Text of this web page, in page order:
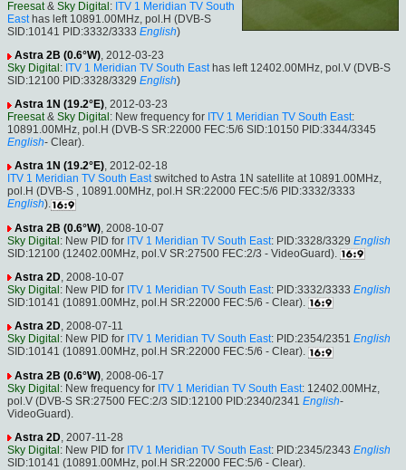
Freesat& Sky Digital : ITV 1 Meridian TV South
Easthas left 10891.00MHz, pol.H (DVB-S
SID:10141 PID:3332/3333 English)
Astra 2B (0.6°W), 2012-03-23
Sky Digital : ITV 1 Meridian TV South Easthas left 12402.00MHz, pol.V (DVB-S
SID:12100 PID:3328/3329 English)
Astra 1N (19.2°E), 2012-03-23
Freesat& Sky Digital : New frequency for ITV 1 Meridian TV South East:
10891.00MHz, pol.H (DVB-S SR:22000 FEC:5/6 SID:10150 PID:3344/3345
English- Clear).
Astra 1N (19.2°E), 2012-02-18
ITV 1 Meridian TV South Eastswitched to Astra 1N satellite at 10891.00MHz,
pol.H (DVB-S , 10891.00MHz, pol.H SR:22000 FEC:5/6 PID:3332/3333
English).
Astra 2B (0.6°W) , 2008-10-07
Sky Digital: New PID for ITV 1 Meridian TV South East: PID:3328/3329 English
SID:12100 (12402.00MHz, pol.V SR:27500 FEC:2/3 - VideoGuard).
Astra 2D, 2008-10-07
Sky Digital : New PID for ITV 1 Meridian TV South East: PID:3332/3333 English
SID:10141 (10891.00MHz, pol.H SR:22000 FEC:5/6 - Clear).
Astra 2D, 2008-07-11
Sky Digital : New PID for ITV 1 Meridian TV South East: PID:2354/2351 English
SID:10141 (10891.00MHz, pol.H SR:22000 FEC:5/6 - Clear).
Astra 2B (0.6°W) , 2008-06-17
Sky Digital: New frequency for ITV 1 Meridian TV South East: 12402.00MHz,
pol.V (DVB-S SR:27500 FEC:2/3 SID:12100 PID:2340/2341 English-
VideoGuard).
Astra 2D , 2007-11-28
Sky Digital: New PID for ITV 1 Meridian TV South East: PID:2345/2343 English
SID:10141 (10891.00MHz, pol.H SR:22000 FEC:5/6 - Clear).